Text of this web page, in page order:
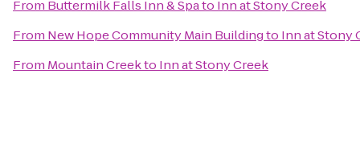
From Buttermilk Falls Inn & Spato Inn at Stony Creek
From New Hope Community Main Buildingto Inn at Stony
From Mountain Creekto Inn at Stony Creek